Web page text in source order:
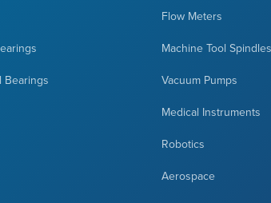
Bearings
Flow Meters
Machine Tool Spindles
Vacuum Pumps
Medical Instruments
Robotics
Aerospace